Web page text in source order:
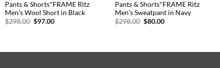
Pants & Shorts*FRAME Ritz
Men’s Wool Short in Black
$298.00 Original
$97.00Current
Pants & Shorts*FRAME Ritz
Men’s Sweatpant in Navy
$298.00 Original
$80.00Current